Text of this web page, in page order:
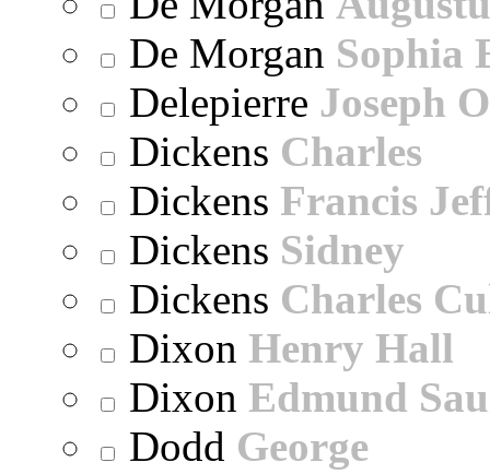
De Morgan Sophia
Delepierre Joseph
Dickens Charles
Dickens Francis
Dickens Sidney
Dickens Charles
Dixon Henry Hall
Dixon Edmund
Dodd George